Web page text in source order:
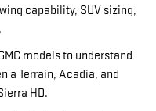
capability, SUV sizing,
models to understand
a Terrain, Acadia, and
HD.